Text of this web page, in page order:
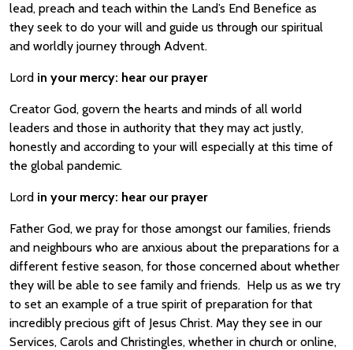
lead, preach and teach within the Land’s End Benefice as
they seek to do your will and guide us through our spiritual
and worldly journey through Advent.
Lord in your mercy: hear our prayer
Creator God, govern the hearts and minds of all world
leaders and those in authority that they may act justly,
honestly and according to your will especially at this time of
the global pandemic.
Lord in your mercy: hear our prayer
Father God, we pray for those amongst our families, friends
and neighbours who are anxious about the preparations for a
different festive season, for those concerned about whether
they will be able to see family and friends. Help us as we try
to set an example of a true spirit of preparation for that
incredibly precious gift of Jesus Christ. May they see in our
Services, Carols and Christingles, whether in church or online,